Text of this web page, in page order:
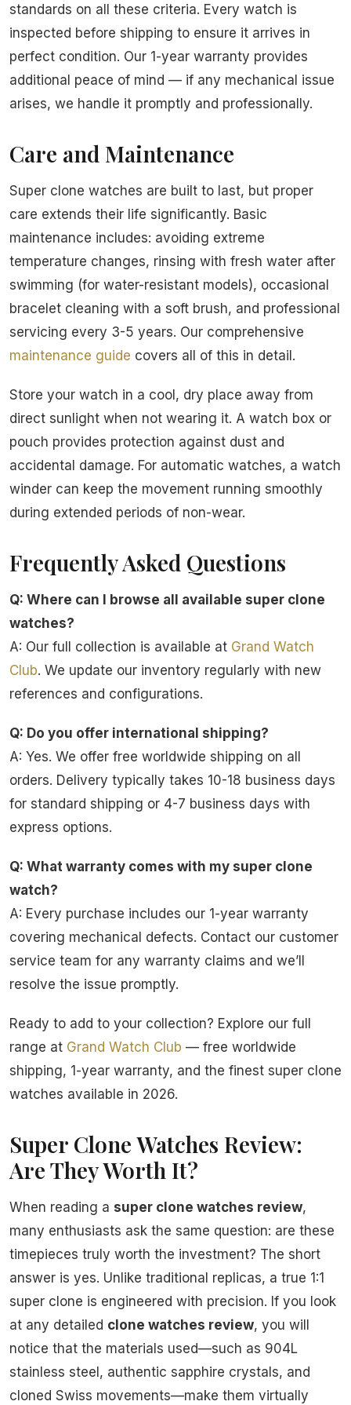
standards on all these criteria. Every watch is
inspected before shipping to ensure it arrives in
perfect condition. Our 1-year warranty provides
additional peace of mind — if any mechanical issue
arises, we handle it promptly and professionally.
Care and Maintenance
Super clone watches are built to last, but proper
care extends their life significantly. Basic
maintenance includes: avoiding extreme
temperature changes, rinsing with fresh water after
swimming (for water-resistant models), occasional
bracelet cleaning with a soft brush, and professional
servicing every 3-5 years. Our comprehensive
maintenance guide covers all of this in detail.
Store your watch in a cool, dry place away from
direct sunlight when not wearing it. A watch box or
pouch provides protection against dust and
accidental damage. For automatic watches, a watch
winder can keep the movement running smoothly
during extended periods of non-wear.
Frequently Asked Questions
Q: Where can I browse all available super clone
watches?
A: Our full collection is available at Grand Watch
Club. We update our inventory regularly with new
references and configurations.
Q: Do you offer international shipping?
A: Yes. We offer free worldwide shipping on all
orders. Delivery typically takes 10-18 business days
for standard shipping or 4-7 business days with
express options.
Q: What warranty comes with my super clone
watch?
A: Every purchase includes our 1-year warranty
covering mechanical defects. Contact our customer
service team for any warranty claims and we’ll
resolve the issue promptly.
Ready to add to your collection? Explore our full
range at Grand Watch Club — free worldwide
shipping, 1-year warranty, and the finest super clone
watches available in 2026.
Super Clone Watches Review:
Are They Worth It?
When reading a super clone watches review,
many enthusiasts ask the same question: are these
timepieces truly worth the investment? The short
answer is yes. Unlike traditional replicas, a true 1:1
super clone is engineered with precision. If you look
at any detailed clone watches review, you will
notice that the materials used—such as 904L
stainless steel, authentic sapphire crystals, and
cloned Swiss movements—make them virtually